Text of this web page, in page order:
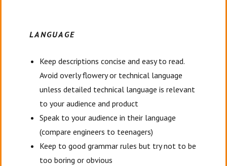
LANGUAGE
Keep descriptions concise and easy to read.
Avoid overly flowery or technical language
unless detailed technical language is relevant
to your audience and product
Speak to your audience in their language
(compare engineers to teenagers)
Keep to good grammar rules but try not to be
too boring or obvious